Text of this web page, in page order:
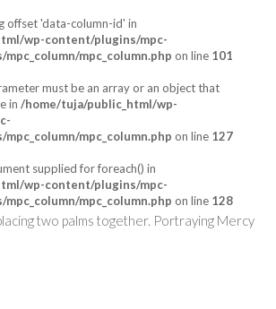
offset 'data-column-id' in
wp-content/plugins/mpc-
mpc_column.php on line 101
must be an array or an object that
in /home/tuja/public_html/wp-
mpc_column.php on line 127
supplied for foreach() in
wp-content/plugins/mpc-
mpc_column.php on line 128